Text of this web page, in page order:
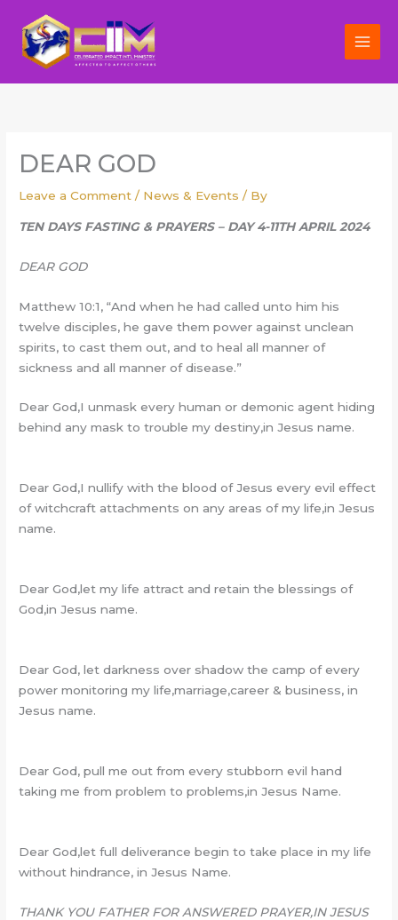
content
DEAR GOD
Leave a Comment / News & Events / By
TEN DAYS FASTING & PRAYERS – DAY 4-11TH APRIL 2024
DEAR GOD
Matthew 10:1, “And when he had called unto him his
twelve disciples, he gave them power against unclean
spirits, to cast them out, and to heal all manner of
sickness and all manner of disease.”
Dear God,I unmask every human or demonic agent hiding
behind any mask to trouble my destiny,in Jesus name.
Dear God,I nullify with the blood of Jesus every evil effect
of witchcraft attachments on any areas of my life,in Jesus
name.
Dear God,let my life attract and retain the blessings of
God,in Jesus name.
Dear God, let darkness over shadow the camp of every
power monitoring my life,marriage,career & business, in
Jesus name.
Dear God, pull me out from every stubborn evil hand
taking me from problem to problems,in Jesus Name.
Dear God,let full deliverance begin to take place in my life
without hindrance, in Jesus Name.
THANK YOU FATHER FOR ANSWERED PRAYER,IN JESUS